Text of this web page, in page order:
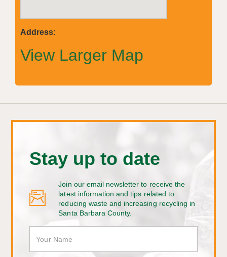
Address:
View Larger Map
Stay up to date
Join our email newsletter to receive the
latest information and tips related to
reducing waste and increasing recycling in
Santa Barbara County.